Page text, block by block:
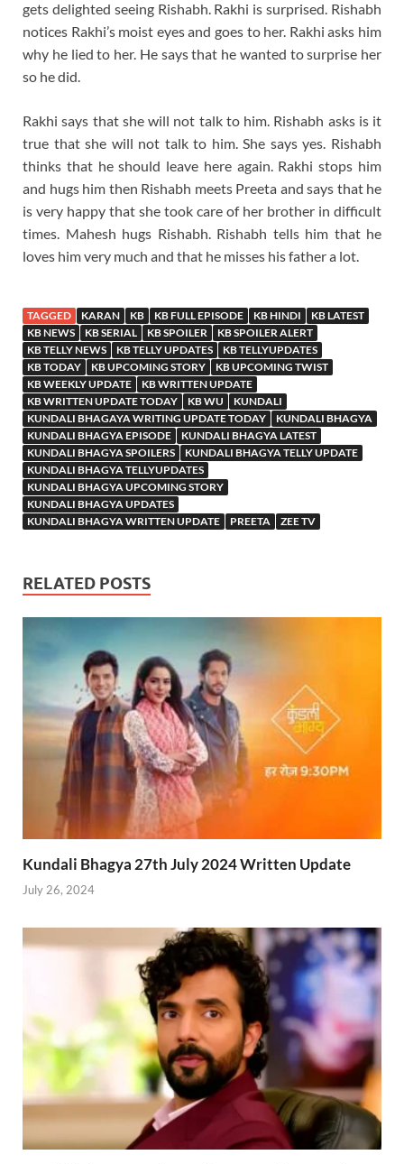
gets delighted seeing Rishabh. Rakhi is surprised. Rishabh
notices Rakhi’s moist eyes and goes to her. Rakhi asks him
why he lied to her. He says that he wanted to surprise her
so he did.
Rakhi says that she will not talk to him. Rishabh asks is it
true that she will not talk to him. She says yes. Rishabh
thinks that he should leave here again. Rakhi stops him
and hugs him then Rishabh meets Preeta and says that he
is very happy that she took care of her brother in difficult
times. Mahesh hugs Rishabh. Rishabh tells him that he
loves him very much and that he misses his father a lot.
TAGGED KARAN KB KB FULL EPISODE KB HINDI
KB LATEST
KB NEWS
KB SERIAL KB SPOILER
KB SPOILER ALERT
KB TELLY NEWS
KB TELLY UPDATES
KB TELLYUPDATES
KB TODAY
KB UPCOMING STORY
KB UPCOMING TWIST
KB WEEKLY UPDATE
KB WRITTEN UPDATE
KB WRITTEN UPDATE TODAY
KB WU
KUNDALI
KUNDALI BHAGAYA WRITING UPDATE TODAY
KUNDALI BHAGYA
KUNDALI BHAGYA EPISODE
KUNDALI BHAGYA LATEST
KUNDALI BHAGYA SPOILERS
KUNDALI BHAGYA TELLY UPDATE
KUNDALI BHAGYA TELLYUPDATES
KUNDALI BHAGYA UPCOMING STORY
KUNDALI BHAGYA UPDATES
KUNDALI BHAGYA WRITTEN UPDATE
PREETA ZEE TV
RELATED POSTS
Kundali Bhagya 27th July 2024 Written Update
July 26, 2024